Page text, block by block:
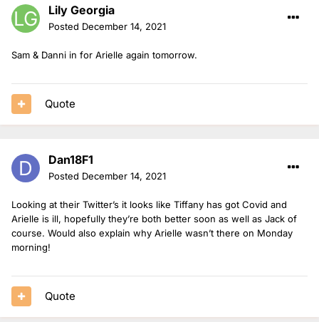
Lily Georgia
Posted December 14, 2021
Sam & Danni in for Arielle again tomorrow.
Quote
Dan18F1
Posted December 14, 2021
Looking at their Twitter’s it looks like Tiffany has got Covid and
Arielle is ill, hopefully they’re both better soon as well as Jack of
course. Would also explain why Arielle wasn’t there on Monday
morning!
Quote